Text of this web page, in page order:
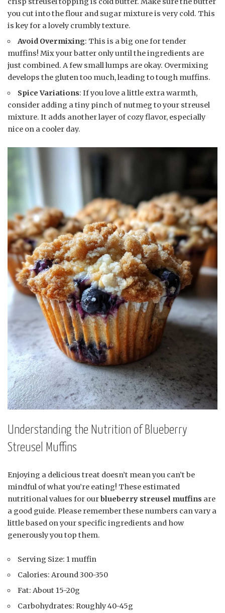
you cut into the flour and sugar mixture is very cold. This
is key for a lovely crumbly texture.
Avoid Overmixing: This is a big one for tender
muffins! Mix your batter only until the ingredients are
just combined. A few small lumps are okay. Overmixing
develops the gluten too much, leading to tough muffins.
Spice Variations: If you love a little extra warmth,
consider adding a tiny pinch of nutmeg to your streusel
mixture. It adds another layer of cozy flavor, especially
nice on a cooler day.
Understanding the Nutrition of Blueberry
Streusel Muffins
Enjoying a delicious treat doesn’t mean you can’t be
mindful of what you’re eating! These estimated
nutritional values for ourblueberry streusel muffins are
a good guide. Please remember these numbers can vary a
little based on your specific ingredients and how
generously you top them.
Serving Size: 1 muffin
Calories: Around 300-350
Fat: About 15-20g
Carbohydrates: Roughly 40-45g